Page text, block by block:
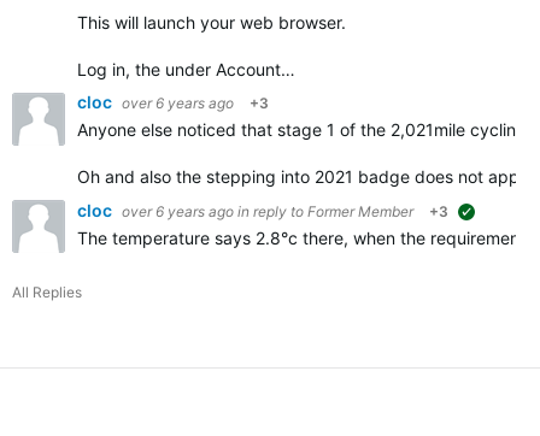
This will launch your web browser.
Log in, the under Account…
cloc over 6 years ago +3
Anyone else noticed that stage 1 of the 2,021mile
Oh and also the stepping into 2021 badge does not
cloc over 6 years ago in reply to Former Member +3
The temperature says 2.8°c there, when the
All Replies